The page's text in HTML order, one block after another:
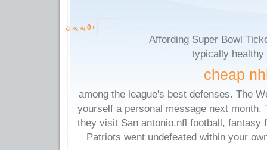
+
0 به یه ن
Affording Super Bowl
typically healthy
cheap
among the league's best defenses. The
yourself a personal message next month.
they visit San antonio.nfl football, fantasy
Patriots went undefeated within your